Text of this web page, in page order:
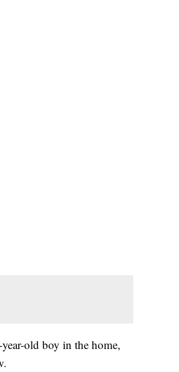
old boy in the home,